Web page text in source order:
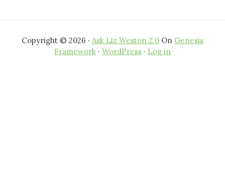
Copyright © 2026 · Ask Liz Weston 2.0 On Genesis
Framework · WordPress · Log in